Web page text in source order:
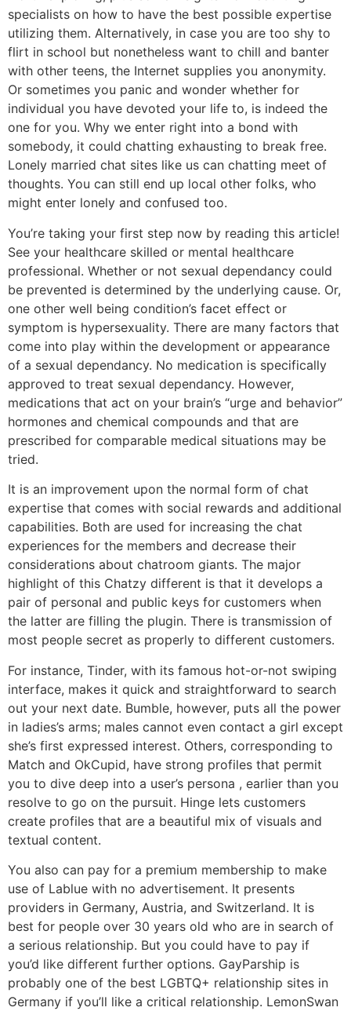
specialists on how to have the best possible expertise
utilizing them. Alternatively, in case you are too shy to
flirt in school but nonetheless want to chill and banter
with other teens, the Internet supplies you anonymity.
Or sometimes you panic and wonder whether for
individual you have devoted your life to, is indeed the
one for you. Why we enter right into a bond with
somebody, it could chatting exhausting to break free.
Lonely married chat sites like us can chatting meet of
thoughts. You can still end up local other folks, who
might enter lonely and confused too.
You’re taking your first step now by reading this article!
See your healthcare skilled or mental healthcare
professional. Whether or not sexual dependancy could
be prevented is determined by the underlying cause. Or,
one other well being condition’s facet effect or
symptom is hypersexuality. There are many factors that
come into play within the development or appearance
of a sexual dependancy. No medication is specifically
approved to treat sexual dependancy. However,
medications that act on your brain’s “urge and behavior”
hormones and chemical compounds and that are
prescribed for comparable medical situations may be
tried.
It is an improvement upon the normal form of chat
expertise that comes with social rewards and additional
capabilities. Both are used for increasing the chat
experiences for the members and decrease their
considerations about chatroom giants. The major
highlight of this Chatzy different is that it develops a
pair of personal and public keys for customers when
the latter are filling the plugin. There is transmission of
most people secret as properly to different customers.
For instance, Tinder, with its famous hot-or-not swiping
interface, makes it quick and straightforward to search
out your next date. Bumble, however, puts all the power
in ladies’s arms; males cannot even contact a girl except
she’s first expressed interest. Others, corresponding to
Match and OkCupid, have strong profiles that permit
you to dive deep into a user’s persona , earlier than you
resolve to go on the pursuit. Hinge lets customers
create profiles that are a beautiful mix of visuals and
textual content.
You also can pay for a premium membership to make
use of Lablue with no advertisement. It presents
providers in Germany, Austria, and Switzerland. It is
best for people over 30 years old who are in search of
a serious relationship. But you could have to pay if
you’d like different further options. GayParship is
probably one of the best LGBTQ+ relationship sites in
Germany if you’ll like a critical relationship. LemonSwan